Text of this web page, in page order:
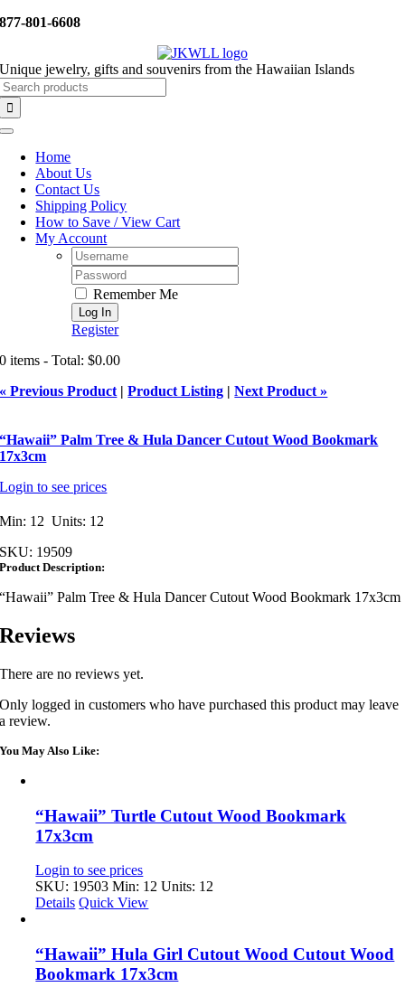
Skip
877-801-6608
Unique jewelry, gifts and souvenirs from the Hawaiian Islands
Toggle
NavigationHome
About Us
Contact Us
Shipping Policy
How to Save / View Cart
My Account
Username:
Password:
Remember Me
Register
0 items - Total: $0.00
« Previous Product |Product Listing |Next Product »
“Hawaii” Palm Tree & Hula Dancer Cutout Wood Bookmark
17x3cm
Login to see prices
Min: 12 Units: 12
SKU: 19509
Product Description:
“Hawaii” Palm Tree & Hula Dancer Cutout Wood Bookmark 17x3cm
Reviews
There are no reviews yet.
Only logged in customers who have purchased this product may leave
a review.
You May Also Like:
“Hawaii” Turtle Cutout Wood Bookmark
17x3cm
Login to see prices
SKU: 19503 Min: 12 Units: 12
Details Quick View
“Hawaii” Hula Girl Cutout Wood Cutout Wood
Bookmark 17x3cm